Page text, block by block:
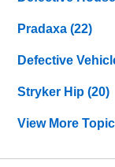
Pradaxa(22)
Defective
Stryker Hip(20)
View More